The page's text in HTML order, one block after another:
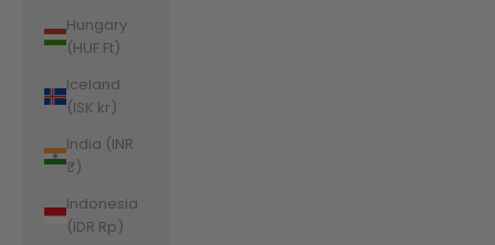
Hungary
(HUF Ft)
Iceland
(ISK kr)
India (INR
₹)
Indonesia
(IDR Rp)